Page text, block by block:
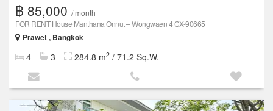
฿ 85,000 / month
FOR RENT House Manthana Onnut – Wongwaen 4 CX-90665
Prawet , Bangkok
4 3 284.8 m2 / 71.2 Sq.W.